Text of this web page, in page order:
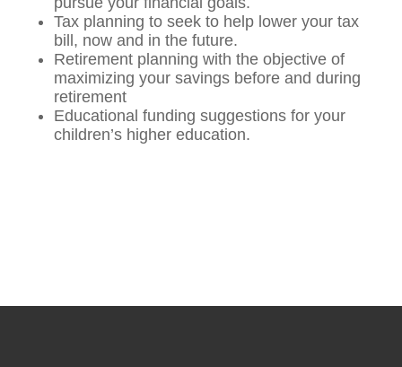
Tax planning to seek to help lower your tax
bill, now and in the future.
Retirement planning with the objective of
maximizing your savings before and during
retirement
Educational funding suggestions for your
children’s higher education.